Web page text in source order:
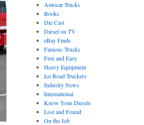
Autocar Trucks
Books
Die Cast
Diesel on TV
eBay Finds
Famous Trucks
Free and Easy
Heavy Equipment
Ice Road Truckers
Industry News
International
Know Your Diesels
Lost and Found
On the Job